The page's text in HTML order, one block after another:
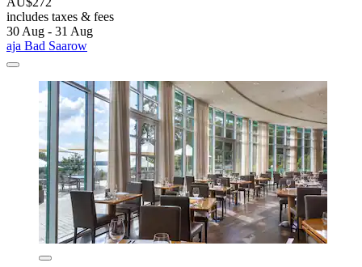
includes taxes & fees
30 Aug - 31 Aug
aja Bad Saarow